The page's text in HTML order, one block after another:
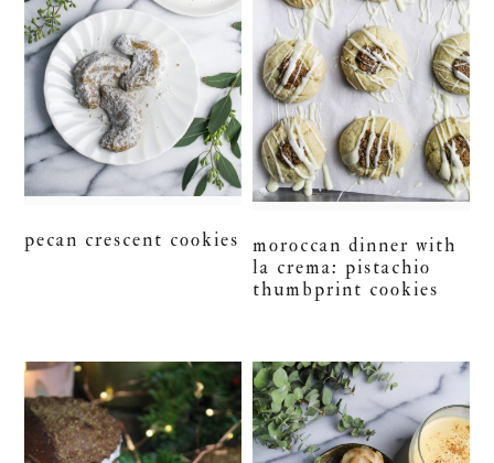
pecan crescent cookies
moroccan dinner with
la crema: pistachio
thumbprint cookies